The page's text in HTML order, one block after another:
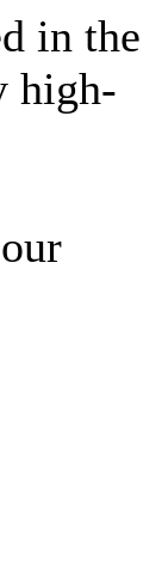
in the
high-